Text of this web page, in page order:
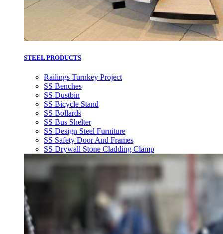
STEEL PRODUCTS
Railings Turnkey Project
SS Benches
SS Dustbin
SS Bicycle Stand
SS Bollards
SS Bus Shelter
SS Design Steel Furniture
SS Safety Door And Frames
SS Drywall Stone Cladding Clamp